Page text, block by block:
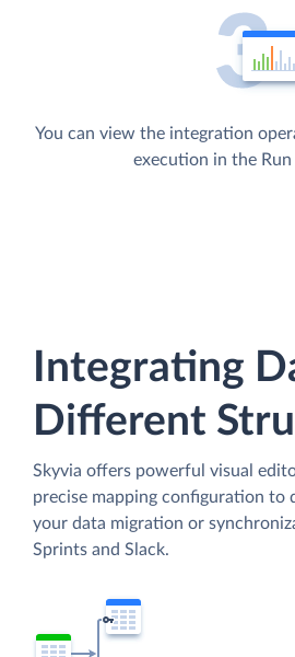
You can view the integration
execution in the
Integrating
Different
Skyvia offers powerful visual
precise mapping configuration to
your data migration or
Sprints and Slack.